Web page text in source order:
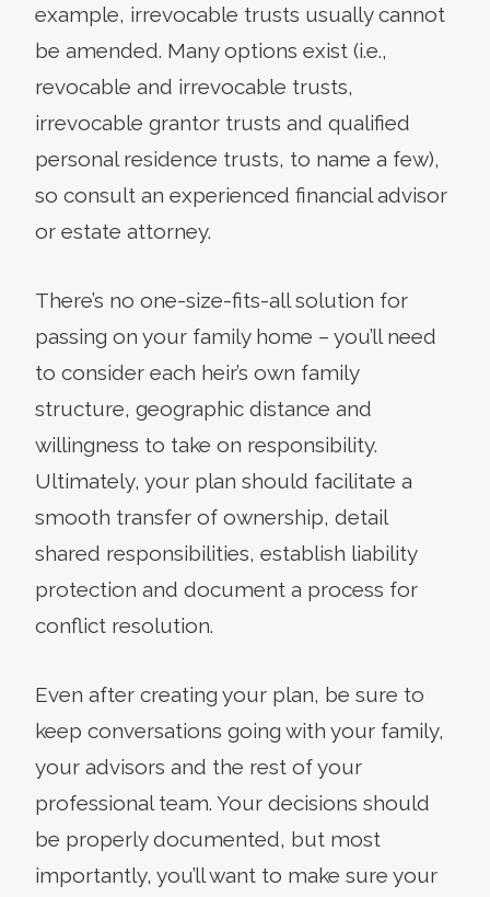
example, irrevocable trusts usually cannot
be amended. Many options exist (i.e.,
revocable and irrevocable trusts,
irrevocable grantor trusts and qualified
personal residence trusts, to name a few),
so consult an experienced financial advisor
or estate attorney.
There’s no one-size-fits-all solution for
passing on your family home – you’ll need
to consider each heir’s own family
structure, geographic distance and
willingness to take on responsibility.
Ultimately, your plan should facilitate a
smooth transfer of ownership, detail
shared responsibilities, establish liability
protection and document a process for
conflict resolution.
Even after creating your plan, be sure to
keep conversations going with your family,
your advisors and the rest of your
professional team. Your decisions should
be properly documented, but most
importantly, you’ll want to make sure your